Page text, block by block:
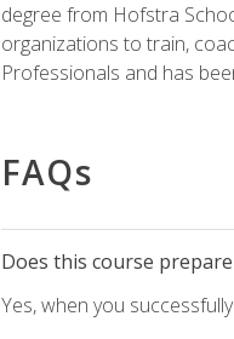
degree from Hofstra
organizations to train,
Professionals and has
FAQs
Does this course
Yes, when you